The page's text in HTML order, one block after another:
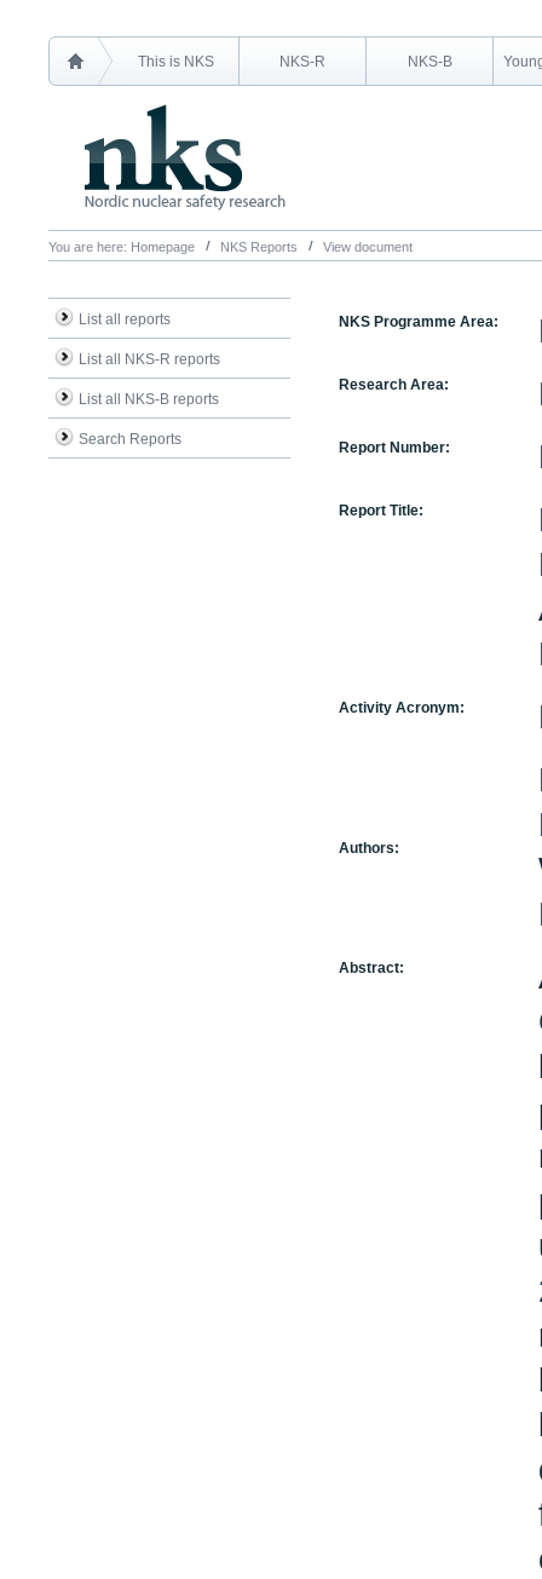
This is NKS NKS-R NKS-B
You are here: Homepage NKS Reports View document
List all reports
List all NKS-R reports
List all NKS-B reports
Search Reports
NKS Programme Area:
Research Area:
Report Number:
Report Title:
Activity Acronym:
Authors:
Abstract: